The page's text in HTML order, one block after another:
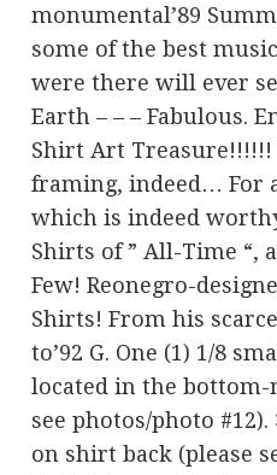
monumental’89
some of the best
were there will ever
Earth – – – Fabulous.
Shirt Art
framing, indeed… For
which is indeed
Shirts of ” All-Time “,
Few! Reonegro-
Shirts! From his
to’92 G. One (1) 1/8
located in the bottom-
see photos/photo
on shirt back (please